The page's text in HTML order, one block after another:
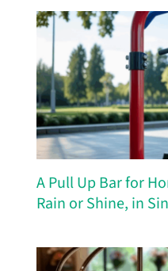
A Pull Up Bar for
Rain or Shine, in